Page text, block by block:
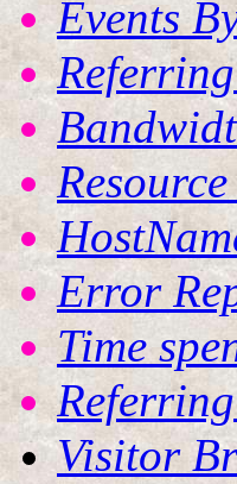
Events
Error
Time
Visitor